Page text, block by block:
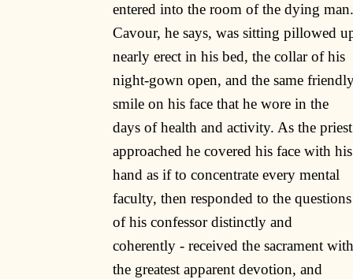
entered into the room of the dying man.
Cavour, he says, was sitting pillowed
nearly erect in his bed, the collar of his
night-gown open, and the same
smile on his face that he wore in the
days of health and activity. As the priest
approached he covered his face with his
hand as if to concentrate every mental
faculty, then responded to the questions
of his confessor distinctly and
coherently - received the sacrament with
the greatest apparent devotion, and